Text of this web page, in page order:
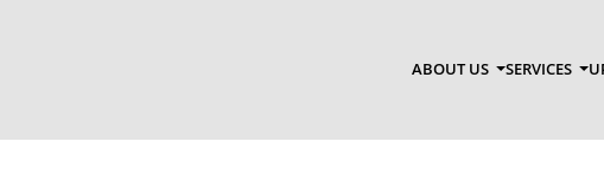
ABOUT US SERVICES